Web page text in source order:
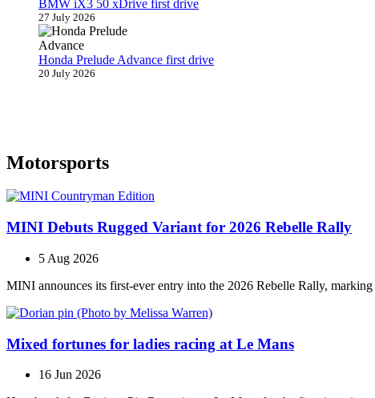
BMW iX3 50 xDrive first drive
27 July 2026
Honda Prelude Advance first drive
20 July 2026
Motorsports
MINI Debuts Rugged Variant for 2026 Rebelle Rally
5 Aug 2026
MINI announces its first‑ever entry into the 2026 Rebelle Rally,
Mixed fortunes for ladies racing at Le Mans
16 Jun 2026